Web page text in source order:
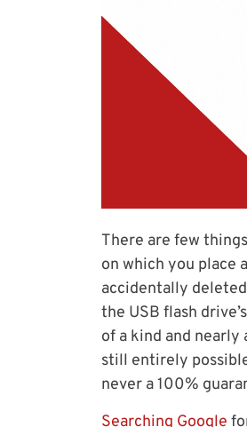
There are few
on which you place
accidentally
the USB flash
of a kind and nearly
still entirely
never a 100%
Searching Google